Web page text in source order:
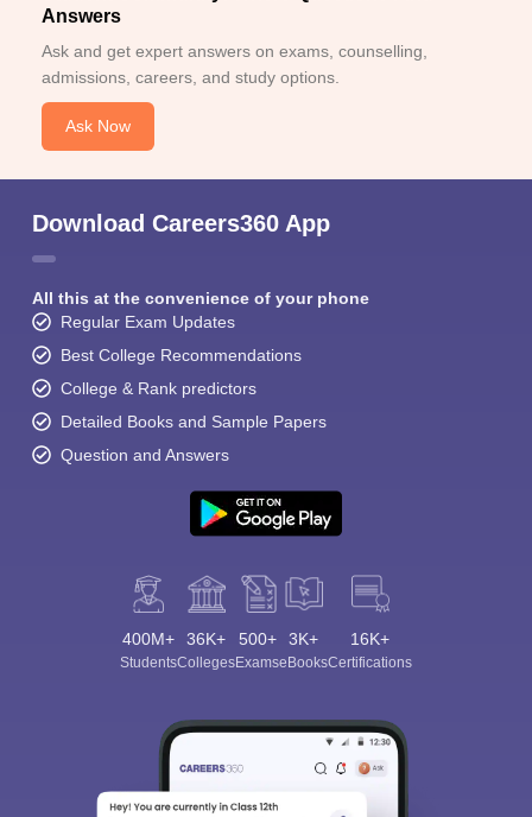
Answers
Ask and get expert answers on exams, counselling,
admissions, careers, and study options.
Ask Now
Download Careers360 App
All this at the convenience of your phone
Regular Exam Updates
Best College Recommendations
College & Rank predictors
Detailed Books and Sample Papers
Question and Answers
400M+
Students
36K+
Colleges
500+
Exams
3K+
eBooks
16K+
Certifications